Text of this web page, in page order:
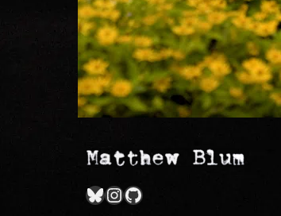
Bluesky
Instagram
GitHub